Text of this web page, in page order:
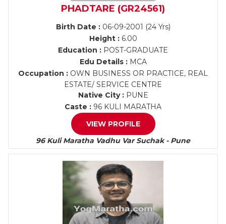
PHADTARE (GR24561)
Birth Date :06-09-2001 (24 Yrs)
Height :6.00
Education : POST-GRADUATE
Edu Details :MCA
Occupation : OWN BUSINESS OR PRACTICE, REAL
ESTATE/ SERVICE CENTRE
Native City :PUNE
Caste : 96 KULI MARATHA
VIEW PROFILE
96 Kuli Maratha Vadhu Var Suchak - Pune